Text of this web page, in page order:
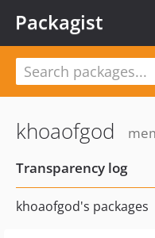
Packagist
khoaofgod
Transparency log
khoaofgod's packages